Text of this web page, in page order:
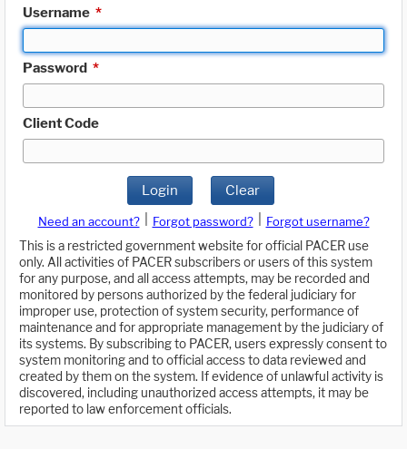
Username *
Password *
Client Code
Login Clear
Need an account? Forgot password?
Forgot username?
This is a restricted government website for official PACER use
only. All activities of PACER subscribers or users of this system
for any purpose, and all access attempts, may be recorded and
monitored by persons authorized by the federal judiciary for
improper use, protection of system security, performance of
maintenance and for appropriate management by the judiciary of
its systems. By subscribing to PACER, users expressly consent to
system monitoring and to official access to data reviewed and
created by them on the system. If evidence of unlawful activity is
discovered, including unauthorized access attempts, it may be
reported to law enforcement officials.